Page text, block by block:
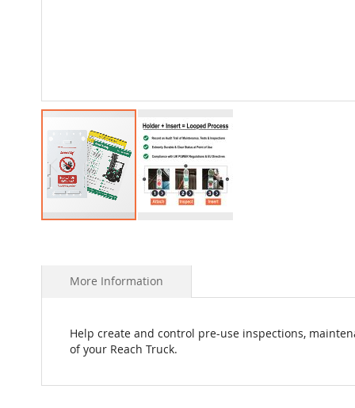
beginning
gallery
More Information
Help create and control pre-use inspections,
of your Reach Truck.